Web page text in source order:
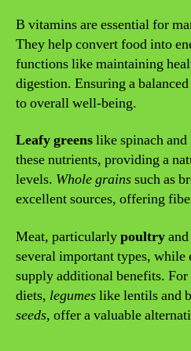
B vitamins are essential for
They help convert food into
functions like maintaining
digestion. Ensuring a
to overall well-being.
Leafy greenslike spinach
these nutrients, providing a
levels. Whole grainssuch as
excellent sources, offering
Meat, particularlypoultryand
several important types, while
supply additional benefits. For
diets, legumeslike lentils and
seeds, offer a valuable